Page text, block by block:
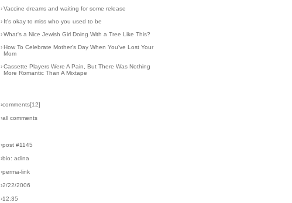
› Vaccine dreams and waiting for some release
› It's okay to miss who you used to be
› What's a Nice Jewish Girl Doing With a Tree Like This?
› How To Celebrate Mother's Day When You've Lost Your
Mom
› Cassette Players Were A Pain, But There Was Nothing
More Romantic Than A Mixtape
›comments[12]
›all comments
›post #1145
›bio: adina
›perma-link
›2/22/2006
›12:35